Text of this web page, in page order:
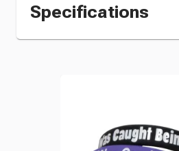
Specifications